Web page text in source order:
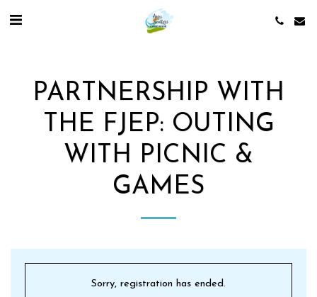
PARTNERSHIP WITH
THE FJEP: OUTING
WITH PICNIC &
GAMES
Sorry, registration has ended.